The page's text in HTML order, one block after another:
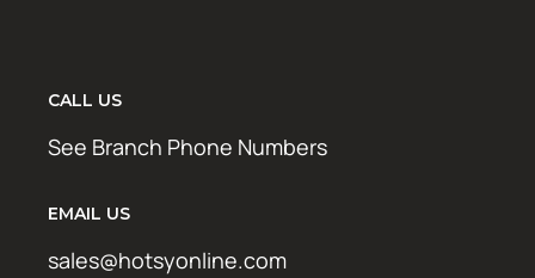
CALL US
See Branch Phone Numbers
EMAIL US
sales@hotsyonline.com